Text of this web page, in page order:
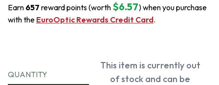
Earn 657 reward points (worth $6.57) when you purchase
with the EuroOptic Rewards Credit Card.
QUANTITY
This item is currently out
of stock and can be